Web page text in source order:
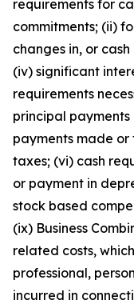
requirements for
commitments; (ii)
changes in, or
(iv) significant
requirements
principal
payments made
taxes; (vi) cash
or payment in
stock based
(ix) Business
related costs,
professional,
incurred in